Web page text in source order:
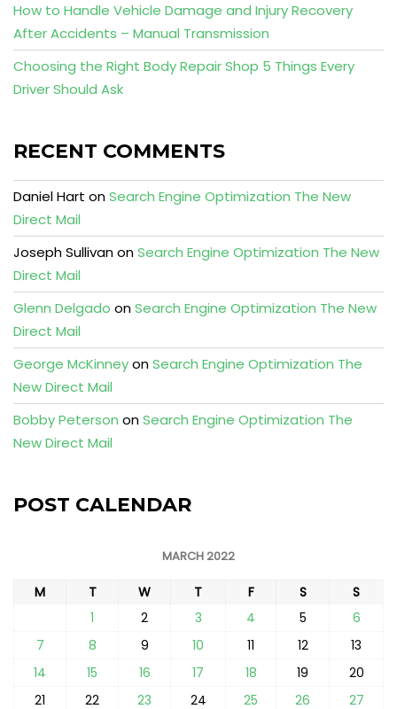
How to Handle Vehicle Damage and Injury Recovery
After Accidents – Manual Transmission
Choosing the Right Body Repair Shop 5 Things Every
Driver Should Ask
RECENT COMMENTS
Daniel Hart onSearch Engine Optimization The New
Direct Mail
Joseph SullivanonSearch Engine Optimization The New
Direct Mail
Glenn Delgado onSearch Engine Optimization The New
Direct Mail
George McKinneyonSearch Engine Optimization The
New Direct Mail
Bobby Peterson onSearch Engine Optimization The
New Direct Mail
POST CALENDAR
MARCH 2022
M T W T F S
S
1
2 3 4 5
6
7
8 9 10 11 12
13
14
15 16 17 18 19
20
21
22 23 24 25 26 27